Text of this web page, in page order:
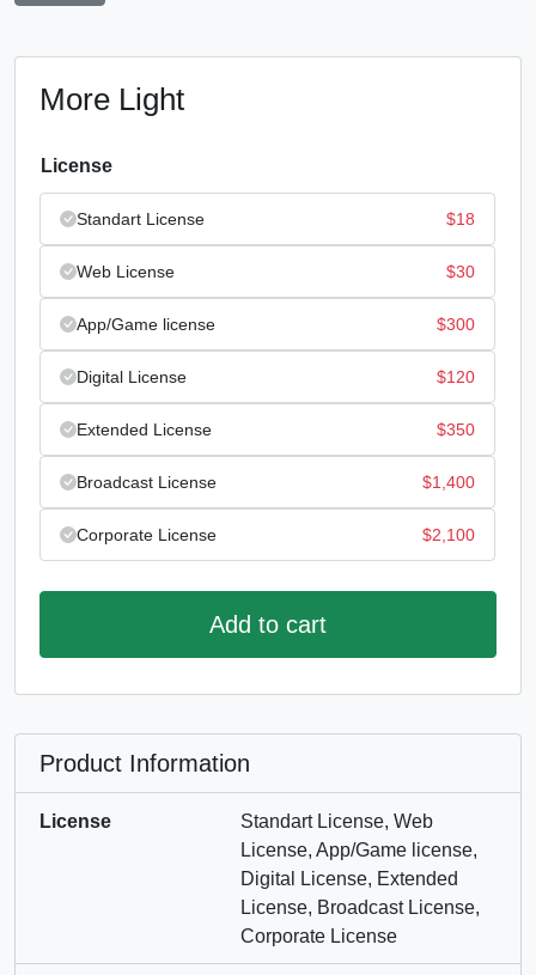
More Light
License
Standart License $18
Web License $30
App/Game license $300
Digital License $120
Extended License $350
Broadcast License $1,400
Corporate License $2,100
Add to cart
Product Information
License
Standart License, Web
License, App/Game license,
Digital License, Extended
License, Broadcast License,
Corporate License